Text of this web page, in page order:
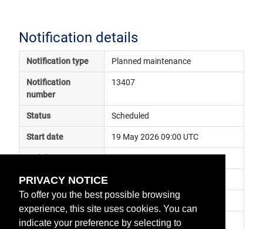
PRIVACY NOTICE
To offer you the best possible browsing
experience, this site uses cookies. You can
indicate your preference by selecting to
Notification details
Notification type Planned maintenance
Notification
number
13407
Status Scheduled
Start date 19 May 2026 09:00 UTC
Subject
Impact data unavailable
Affected services Meteosat Services